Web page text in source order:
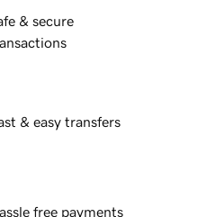
& secure
& easy transfers
free payments